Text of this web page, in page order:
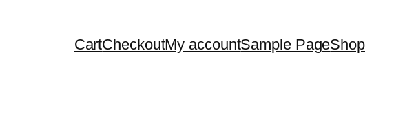
CartCheckoutMy accountSample PageShop